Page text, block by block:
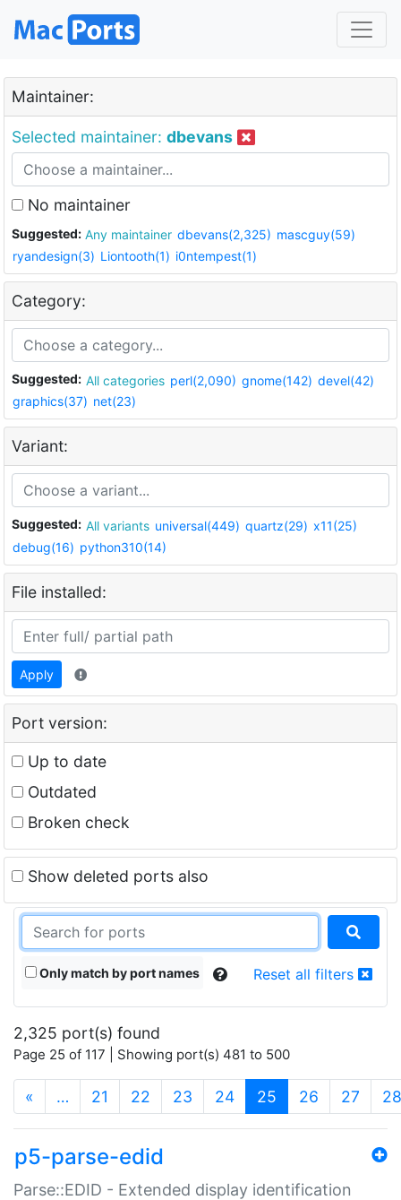
Maintainer:
Selected maintainer: dbevans
No maintainer
Suggested: Any maintainer dbevans(2,325) mascguy(59)
ryandesign(3) Liontooth(1) i0ntempest(1)
Category:
Suggested: All categories perl(2,090) gnome(142) devel(42)
graphics(37) net(23)
Variant:
Suggested: All variants universal(449) quartz(29) x11(25)
debug(16) python310(14)
File installed:
Apply
Port version:
Up to date
Outdated
Broken check
Show deleted ports also
Only match by port names Reset all filters
2,325 port(s) found
Page 25 of 117 | Showing port(s) 481 to 500
« … 21 22 23 24 25 (current)
26 27 28
p5-parse-edid
Parse::EDID - Extended display identification